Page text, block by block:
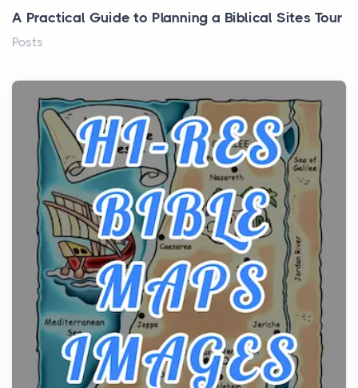
A Practical Guide to Planning a Biblical Sites Tour
Posts
history, it helps to plan the practical side of travel c...
From Ancient Hearths to Modern Kitchens: The
Craftsmanship of KitchenAid Cooktop Repair
Posts
The hearth is a symbol of warmth, sustenance and
community, and has always been at the centre of
the...
Virtual Office vs Coworking Space: Which One
Fits Your Business Better
Posts
The Decision Between Two Flexible ModelsMore
businesses are choosing between virtual offices